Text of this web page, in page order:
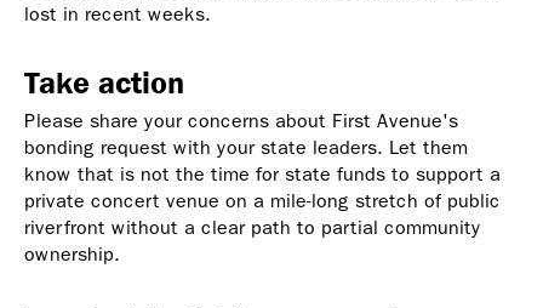
lost in recent weeks.
Take action
Please share your concerns about First Avenue's
bonding request with your state leaders. Let them
know that is not the time for state funds to support a
private concert venue on a mile-long stretch of public
riverfront without a clear path to partial community
ownership.